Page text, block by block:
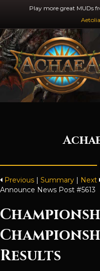
Play more great MUDs
Aetolia
Previous Summary
Next
Announce News Post #5613
Results